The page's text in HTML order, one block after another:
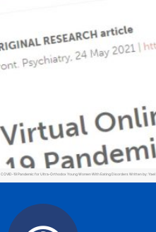
19 Pandemic for Ultra-Orthodox Young Women With Eating Disorders Written by: